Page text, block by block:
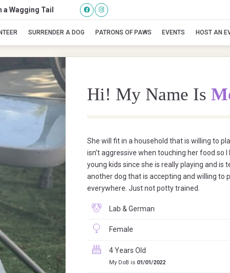
Wagging Tail
SURRENDER A DOG PATRONS OF PAWS EVENTS HOST AN
Molly
Hi! My Name Is
She will fit in a household that is willing to
isn’t aggressive when touching her food so
young kids since she is really playing and is
another dog that is accepting and willing to
everywhere. Just not potty trained.
Lab & German
Female
4 Years Old
My DoB is 01/01/2022